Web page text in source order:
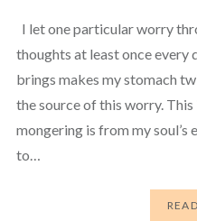
I let one particular worry
thoughts at least once every
brings makes my stomach
the source of this worry. This
mongering is from my soul’s
to…